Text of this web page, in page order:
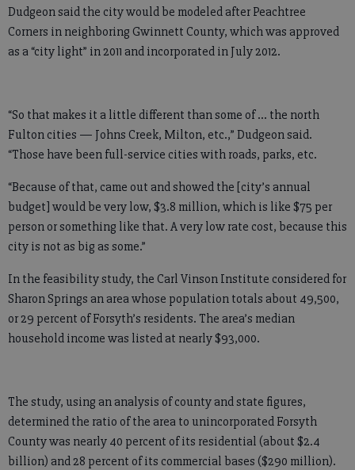
Dudgeon said the city would be modeled after Peachtree
Corners in neighboring Gwinnett County, which was approved
as a “city light” in 2011 and incorporated in July 2012.
“So that makes it a little different than some of … the north
Fulton cities — Johns Creek, Milton, etc.,” Dudgeon said.
“Those have been full-service cities with roads, parks, etc.
“Because of that, came out and showed the [city’s annual
budget] would be very low, $3.8 million, which is like $75 per
person or something like that. A very low rate cost, because this
city is not as big as some.”
In the feasibility study, the Carl Vinson Institute considered for
Sharon Springs an area whose population totals about 49,500,
or 29 percent of Forsyth’s residents. The area’s median
household income was listed at nearly $93,000.
The study, using an analysis of county and state figures,
determined the ratio of the area to unincorporated Forsyth
County was nearly 40 percent of its residential (about $2.4
billion) and 28 percent of its commercial bases ($290 million).